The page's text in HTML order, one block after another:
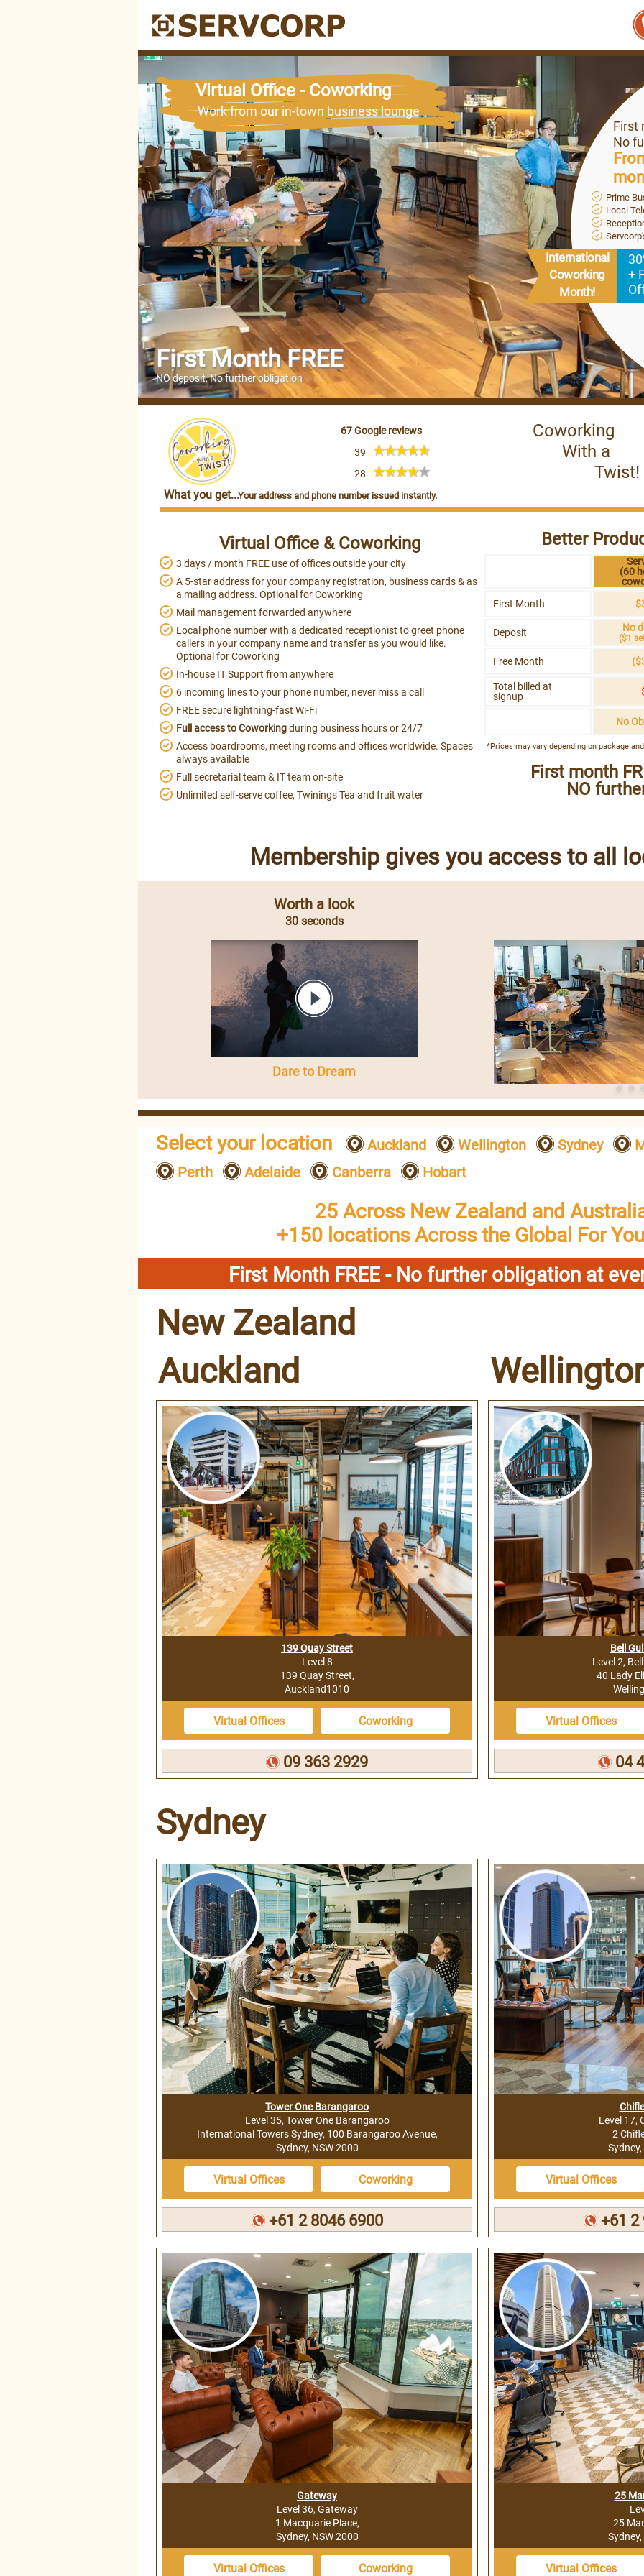
SERVCORP
Virtual Office - Coworking
Work from our in-town business lounge
First Month FREE
NO deposit, No further obligation
First
No
Prime
Local
International
Coworking
Month!
+
67 Google reviews
39
28
Coworking
With a
Twist!
What you get...Your address and phone number issued instantly.
Virtual Office & Coworking
3 days / month FREE use of offices outside your city
A 5-star address for your company registration, business cards & as
a mailing address. Optional for Coworking
Mail management forwarded anywhere
Local phone number with a dedicated receptionist to greet phone
callers in your company name and transfer as you would like.
Optional for Coworking
In-house IT Support from anywhere
6 incoming lines to your phone number, never miss a call
FREE secure lightning-fast Wi-Fi
Full access to Coworkingduring business hours or 24/7
Access boardrooms, meeting rooms and offices worldwide. Spaces
always available
Full secretarial team & IT team on-site
Unlimited self-serve coffee, Twinings Tea and fruit water
Better
(60
First Month
Deposit No
($1
Free Month
Total billed at
signup
No
*Prices may vary depending on package
First month
NO
Membership gives you access to all
Worth a look
30 seconds
Dare to Dream
Select your location Auckland Wellington Sydney
Perth
Adelaide Canberra Hobart
25 Across New Zealand and
+150 locations Across the Global For
First Month FREE - No further obligation at
New Zealand
Auckland
139 Quay Street
Level 8
139 Quay Street,
Auckland1010
Virtual Offices Coworking
09 363 2929
Bell
Level 2,
40 Lady
Virtual Offices
04
Sydney
Tower One Barangaroo
Level 35, Tower One Barangaroo
International Towers Sydney, 100 Barangaroo Avenue,
Sydney, NSW 2000
Virtual Offices Coworking
+61 2 8046 6900
Level 17,
2
Virtual Offices
+61 2
Gateway
Level 36, Gateway
1 Macquarie Place,
Sydney, NSW 2000
Virtual Offices Coworking
25
25
Virtual Offices